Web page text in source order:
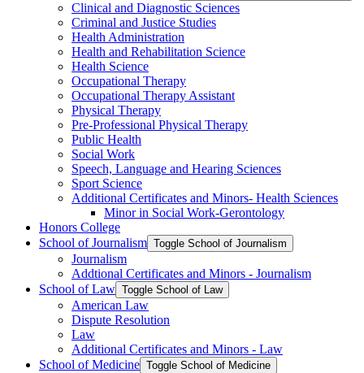
Clinical and Diagnostic Sciences
Criminal and Justice Studies
Health Administration
Health and Rehabilitation Science
Health Science
Occupational Therapy
Occupational Therapy Assistant
Physical Therapy
Pre-​Professional Physical Therapy
Public Health
Social Work
Speech, Language and Hearing Sciences
Sport Science
Additional Certificates and Minors-​ Health Sciences
Minor in Social Work-​Gerontology
Honors College
School of Journalism Toggle School of Journalism
Journalism
Addtional Certificates and Minors -​ Journalism
School of Law Toggle School of Law
American Law
Dispute Resolution
Law
Additional Certificates and Minors -​ Law
School of Medicine Toggle School of Medicine